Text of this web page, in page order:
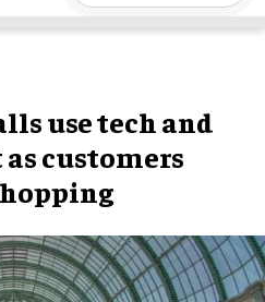
use tech and
customers